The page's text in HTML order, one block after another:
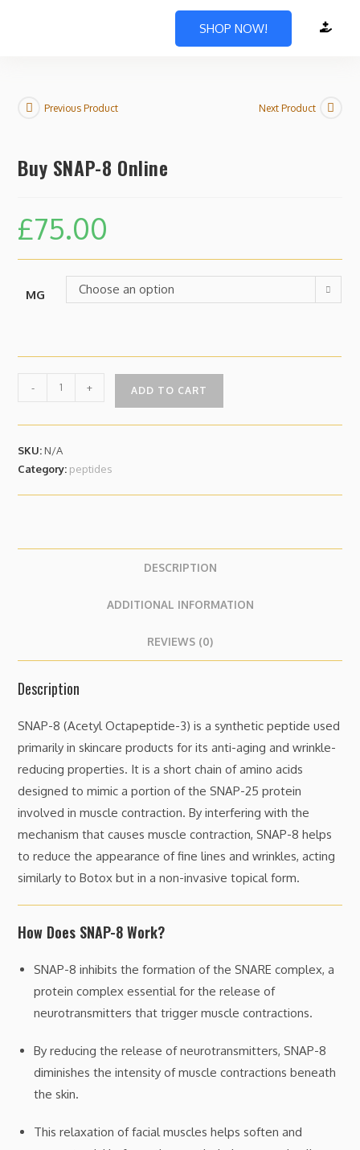
SHOP NOW!
Previous Product Next Product
Buy SNAP-8 Online
£75.00
MG Choose an option
- + ADD TO CART
SKU:N/A
Category: peptides
DESCRIPTION
ADDITIONAL INFORMATION
REVIEWS (0)
Description
SNAP-8 (Acetyl Octapeptide-3) is a synthetic peptide used
primarily in skincare products for its anti-aging and wrinkle-
reducing properties. It is a short chain of amino acids
designed to mimic a portion of the SNAP-25 protein
involved in muscle contraction. By interfering with the
mechanism that causes muscle contraction, SNAP-8 helps
to reduce the appearance of fine lines and wrinkles, acting
similarly to Botox but in a non-invasive topical form.
How Does SNAP-8 Work?
SNAP-8 inhibits the formation of the SNARE complex, a
protein complex essential for the release of
neurotransmitters that trigger muscle contractions.
By reducing the release of neurotransmitters, SNAP-8
diminishes the intensity of muscle contractions beneath
the skin.
This relaxation of facial muscles helps soften and